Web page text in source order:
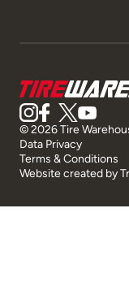
© 2026 Tire
Data Privacy
Terms & Conditions
Website created by